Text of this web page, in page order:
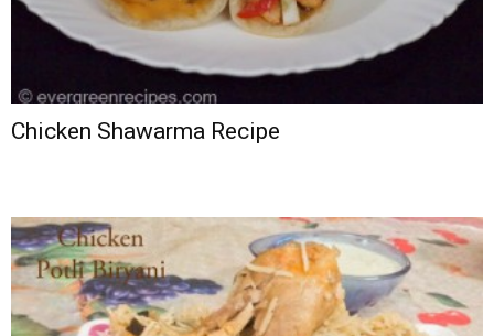
Chicken Shawarma Recipe